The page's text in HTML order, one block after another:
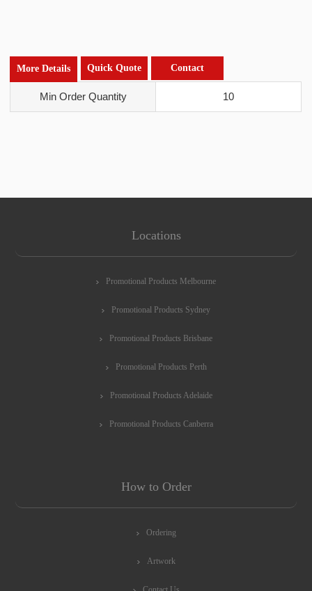
More Details Quick Quote Contact
Min Order Quantity 10
Locations
Promotional Products Melbourne
Promotional Products Sydney
Promotional Products Brisbane
Promotional Products Perth
Promotional Products Adelaide
Promotional Products Canberra
How to Order
Ordering
Artwork